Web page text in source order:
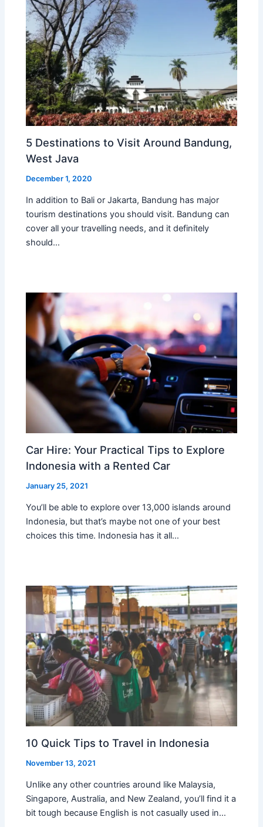
5 Destinations to Visit Around Bandung,
West Java
December 1, 2020
In addition to Bali or Jakarta, Bandung has major
tourism destinations you should visit. Bandung can
cover all your travelling needs, and it definitely
should…
Car Hire: Your Practical Tips to Explore
Indonesia with a Rented Car
January 25, 2021
You’ll be able to explore over 13,000 islands around
Indonesia, but that’s maybe not one of your best
choices this time. Indonesia has it all…
10 Quick Tips to Travel in Indonesia
November 13, 2021
Unlike any other countries around like Malaysia,
Singapore, Australia, and New Zealand, you’ll find it a
bit tough because English is not casually used in…